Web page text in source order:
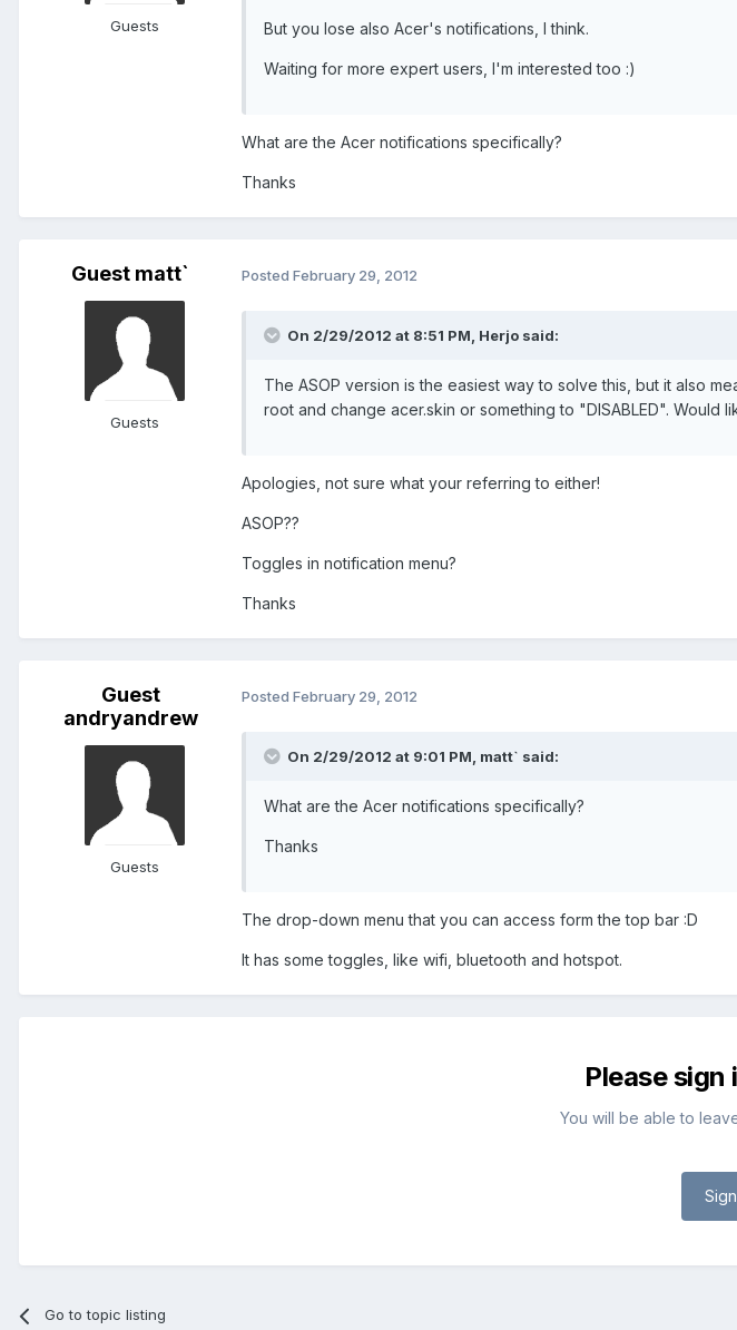
Guests But you lose also Acer's notifications, I think.
Waiting for more expert users, I'm interested too :)
What are the Acer notifications specifically?
Thanks
Guest matt`
Guests
Posted February 29, 2012
On 2/29/2012 at 8:51 PM, Herjo said:
The ASOP version is the easiest way to solve this, but it also
root and change acer.skin or something to "DISABLED". Would
Apologies, not sure what your referring to either!
ASOP??
Toggles in notification menu?
Thanks
Guest
andryandrew
Guests
Posted February 29, 2012
On 2/29/2012 at 9:01 PM, matt` said:
What are the Acer notifications specifically?
Thanks
The drop-down menu that you can access form the top bar :D
It has some toggles, like wifi, bluetooth and hotspot.
Please
You will be able to
Go to topic listing